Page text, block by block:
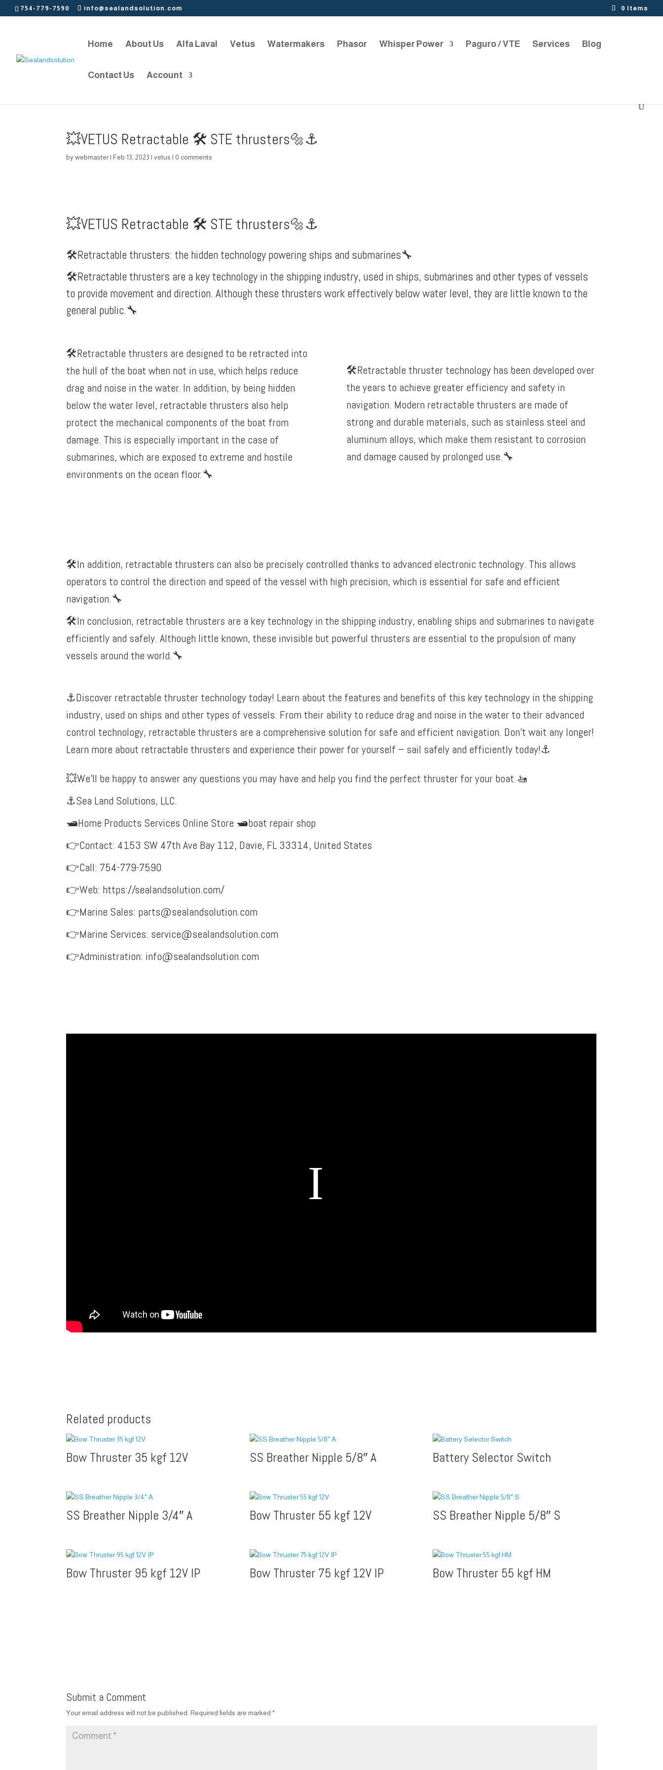
754-779-7590 info@sealandsolution.com 0 Items
Home About Us Alfa Laval Vetus Watermakers Phasor Whisper Power Paguro / VTE Services Blog
Contact Us Account
💥VETUS Retractable 🛠️ STE thrusters🔩⚓️
bywebmaster|Feb 13, 2023 |vetus |0 comments
💥VETUS Retractable 🛠️ STE thrusters🔩⚓️
🛠️Retractable thrusters: the hidden technology powering ships and submarines🔧
🛠️Retractable thrusters are a key technology in the shipping industry, used in ships, submarines and other types of vessels
to provide movement and direction. Although these thrusters work effectively below water level, they are little known to the
general public.🔧
🛠️Retractable thrusters are designed to be retracted into
the hull of the boat when not in use, which helps reduce
drag and noise in the water. In addition, by being hidden
below the water level, retractable thrusters also help
protect the mechanical components of the boat from
damage. This is especially important in the case of
submarines, which are exposed to extreme and hostile
environments on the ocean floor.🔧
🛠️Retractable thruster technology has been developed over
the years to achieve greater efficiency and safety in
navigation. Modern retractable thrusters are made of
strong and durable materials, such as stainless steel and
aluminum alloys, which make them resistant to corrosion
and damage caused by prolonged use.🔧
🛠️In addition, retractable thrusters can also be precisely controlled thanks to advanced electronic technology. This allows
operators to control the direction and speed of the vessel with high precision, which is essential for safe and efficient
navigation.🔧
🛠️In conclusion, retractable thrusters are a key technology in the shipping industry, enabling ships and submarines to navigate
efficiently and safely. Although little known, these invisible but powerful thrusters are essential to the propulsion of many
vessels around the world.🔧
⚓️Discover retractable thruster technology today! Learn about the features and benefits of this key technology in the shipping
industry, used on ships and other types of vessels. From their ability to reduce drag and noise in the water to their advanced
control technology, retractable thrusters are a comprehensive solution for safe and efficient navigation. Don’t wait any longer!
Learn more about retractable thrusters and experience their power for yourself – sail safely and efficiently today!⚓️
💥We’ll be happy to answer any questions you may have and help you find the perfect thruster for your boat.🚤
⚓Sea Land Solutions, LLC.
🛥️Home Products Services Online Store 🛥️boat repair shop
👉Contact: 4153 SW 47th Ave Bay 112, Davie, FL 33314, United States
👉Call: 754-779-7590
👉Web: https://sealandsolution.com/
👉Marine Sales: parts@sealandsolution.com
👉Marine Services: service@sealandsolution.com
👉Administration: info@sealandsolution.com
Related products
Bow Thruster 35 kgf 12V SS Breather Nipple 5/8″ A Battery Selector Switch
SS Breather Nipple 3/4″ A Bow Thruster 55 kgf 12V SS Breather Nipple 5/8″ S
Bow Thruster 95 kgf 12V IP Bow Thruster 75 kgf 12V IP Bow Thruster 55 kgf HM
Submit a Comment
Your email address will not be published. Required fields are marked*